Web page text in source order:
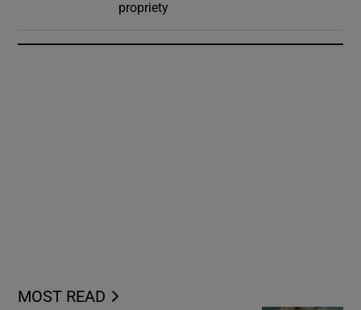
propriety
MOST READ